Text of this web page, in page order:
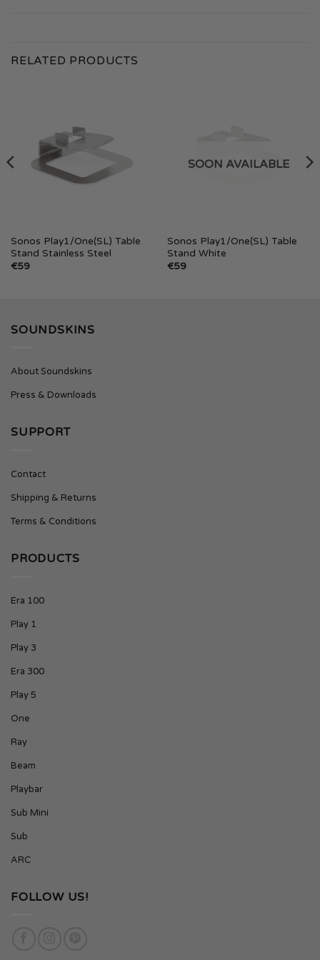
RELATED PRODUCTS
Sonos Play1/One(SL) Table
Stand Stainless Steel
€59
SOON AVAILABLE
Sonos Play1/One(SL) Table
Stand White
€59
SOUNDSKINS
About Soundskins
Press & Downloads
SUPPORT
Contact
Shipping & Returns
Terms & Conditions
PRODUCTS
Era 100
Play 1
Play 3
Era 300
Play 5
One
Ray
Beam
Playbar
Sub Mini
Sub
ARC
FOLLOW US!